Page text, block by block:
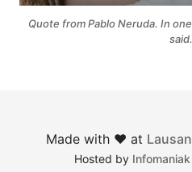
Quote from Pablo Neruda. In
said.
Made with ♥︎ atSwitzerland
Hosted by Infomaniak